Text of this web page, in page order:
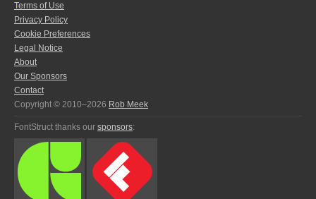
Terms of Use
Privacy Policy
Cookie Preferences
Legal Notice
About
Our Sponsors
Contact
Copyright © 2010–2026 Rob Meek
FontStruct thanks our sponsors: